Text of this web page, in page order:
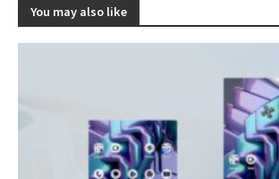
You may also like